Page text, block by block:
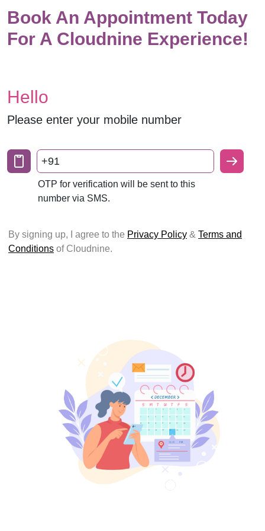
Book An Appointment Today
For A Cloudnine Experience!
Hello
Please enter your mobile number
+91
OTP for verification will be sent to this
number via SMS.
By signing up, I agree to the Privacy Policy & Terms and
Conditions of Cloudnine.